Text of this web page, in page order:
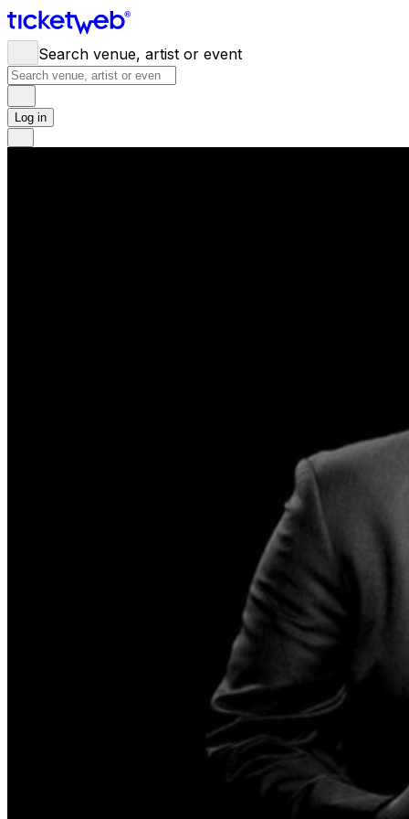
Search venue, artist or event
Log in